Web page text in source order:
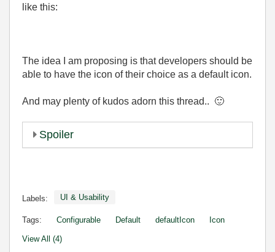
like this:
The idea I am proposing is that developers should be
able to have the icon of their choice as a default icon.
And may plenty of kudos adorn this thread.. 🙂
Spoiler
Labels: UI & Usability
Tags: Configurable Default defaultIcon Icon
View All (4)